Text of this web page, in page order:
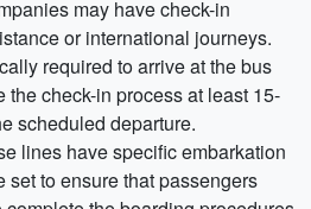
may have check-in
or international journeys.
required to arrive at the bus
the check-in process at least 15-
scheduled departure.
lines have specific embarkation
set to ensure that passengers